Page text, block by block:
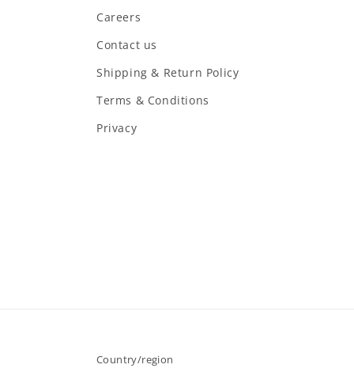
Careers
Contact us
Shipping & Return Policy
Terms & Conditions
Privacy
Country/region